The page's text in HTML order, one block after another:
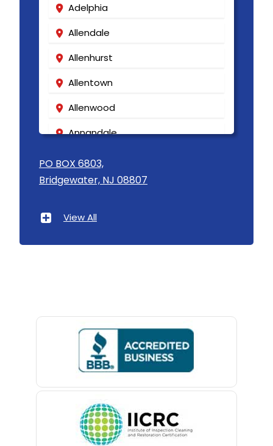
Adelphia
Allendale
Allenhurst
Allentown
Allenwood
Annandale
Asbury
Asbury Park
Bedminster
Belford
Belleville
Belmar
PO BOX 6803,
Bridgewater, NJ 08807
View All